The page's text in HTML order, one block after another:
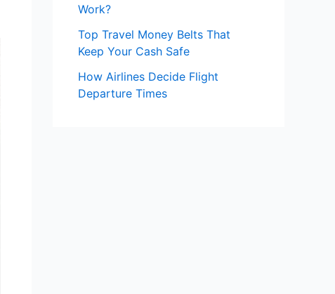
Work?
Top Travel Money Belts That
Keep Your Cash Safe
How Airlines Decide Flight
Departure Times